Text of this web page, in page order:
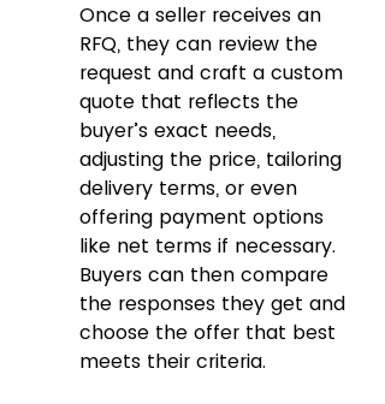
Once a seller receives an
RFQ, they can review the
request and craft a custom
quote that reflects the
buyer’s exact needs,
adjusting the price, tailoring
delivery terms, or even
offering payment options
like net terms if necessary.
Buyers can then compare
the responses they get and
choose the offer that best
meets their criteria.